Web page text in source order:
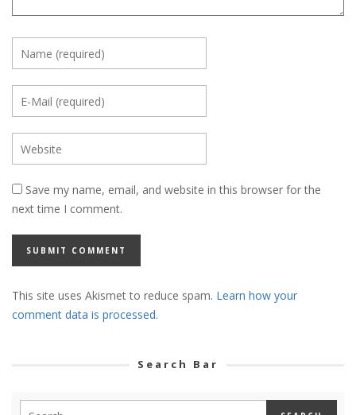
Save my name, email, and website in this browser for the
next time I comment.
This site uses Akismet to reduce spam. Learn how your
comment data is processed.
Search Bar